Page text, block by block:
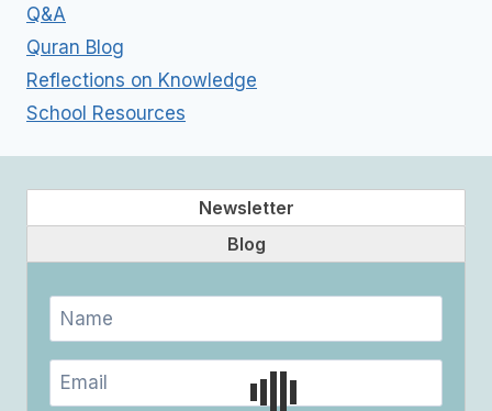
Q&A
Quran Blog
Reflections on Knowledge
School Resources
Newsletter
Blog